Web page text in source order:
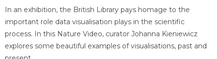
In an exhibition, the British Library pays homage to the
important role data visualisation plays in the scientific
process. In this Nature Video, curator Johanna Kieniewicz
explores some beautiful examples of visualisations, past and